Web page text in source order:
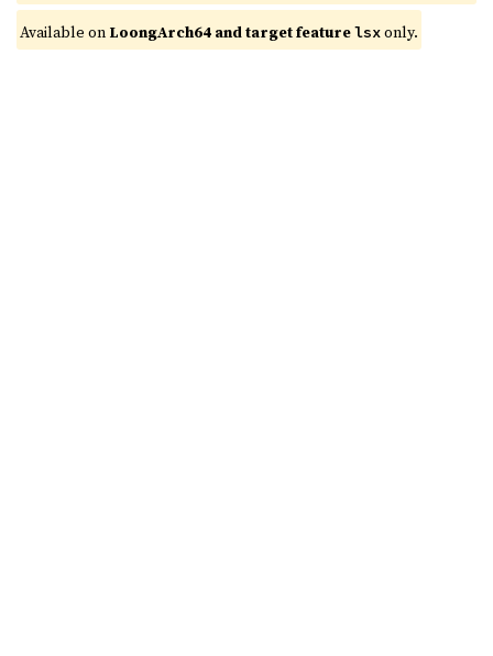
Available on LoongArch64 and target featurelsxonly.